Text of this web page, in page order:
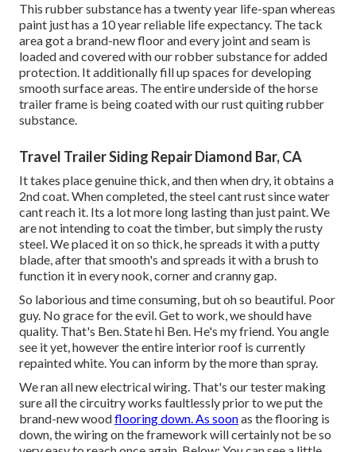
This rubber substance has a twenty year life-span whereas
paint just has a 10 year reliable life expectancy. The tack
area got a brand-new floor and every joint and seam is
loaded and covered with our robber substance for added
protection. It additionally fill up spaces for developing
smooth surface areas. The entire underside of the horse
trailer frame is being coated with our rust quiting rubber
substance.
Travel Trailer Siding Repair Diamond Bar, CA
It takes place genuine thick, and then when dry, it obtains a
2nd coat. When completed, the steel cant rust since water
cant reach it. Its a lot more long lasting than just paint. We
are not intending to coat the timber, but simply the rusty
steel. We placed it on so thick, he spreads it with a putty
blade, after that smooth's and spreads it with a brush to
function it in every nook, corner and cranny gap.
So laborious and time consuming, but oh so beautiful. Poor
guy. No grace for the evil. Get to work, we should have
quality. That's Ben. State hi Ben. He's my friend. You angle
see it yet, however the entire interior roof is currently
repainted white. You can inform by the more than spray.
We ran all new electrical wiring. That's our tester making
sure all the circuitry works faultlessly prior to we put the
brand-new woodflooring down. As soonas the flooring is
down, the wiring on the framework will certainly not be so